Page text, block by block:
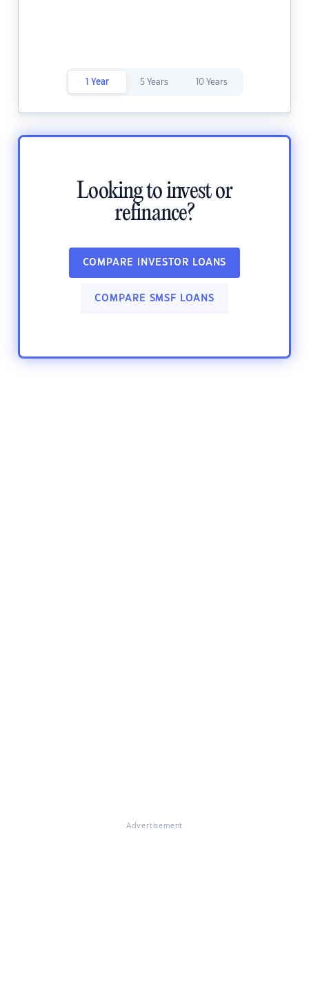
1 Year 5 Years 10 Years
Looking to invest or
refinance?
COMPARE INVESTOR LOANS
COMPARE SMSF LOANS
Advertisement